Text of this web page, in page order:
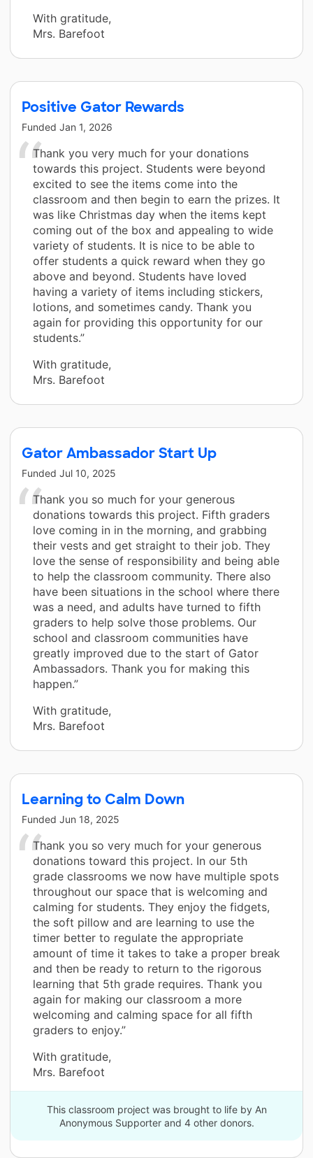
With gratitude,
Mrs. Barefoot
Positive Gator Rewards
Funded Jan 1, 2026
Thank you very much for your donations
towards this project. Students were beyond
excited to see the items come into the
classroom and then begin to earn the prizes. It
was like Christmas day when the items kept
coming out of the box and appealing to wide
variety of students. It is nice to be able to
offer students a quick reward when they go
above and beyond. Students have loved
having a variety of items including stickers,
lotions, and sometimes candy. Thank you
again for providing this opportunity for our
students.”
With gratitude,
Mrs. Barefoot
Gator Ambassador Start Up
Funded Jul 10, 2025
Thank you so much for your generous
donations towards this project. Fifth graders
love coming in in the morning, and grabbing
their vests and get straight to their job. They
love the sense of responsibility and being able
to help the classroom community. There also
have been situations in the school where there
was a need, and adults have turned to fifth
graders to help solve those problems. Our
school and classroom communities have
greatly improved due to the start of Gator
Ambassadors. Thank you for making this
happen.”
With gratitude,
Mrs. Barefoot
Learning to Calm Down
Funded Jun 18, 2025
Thank you so very much for your generous
donations toward this project. In our 5th
grade classrooms we now have multiple spots
throughout our space that is welcoming and
calming for students. They enjoy the fidgets,
the soft pillow and are learning to use the
timer better to regulate the appropriate
amount of time it takes to take a proper break
and then be ready to return to the rigorous
learning that 5th grade requires. Thank you
again for making our classroom a more
welcoming and calming space for all fifth
graders to enjoy.”
With gratitude,
Mrs. Barefoot
This classroom project was brought to life by An
Anonymous Supporter and 4 other donors.